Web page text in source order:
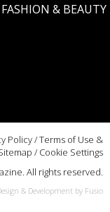
FASHION & BEAUTY
Policy/Terms of Use &
/ Cookie Settings
All rights reserved.
& Development by Fusio